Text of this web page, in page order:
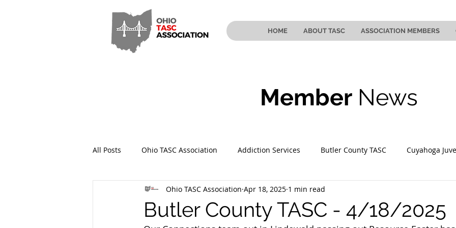
HOME ABOUT TASC ASSOCIATION MEMBERS
Member News
All Posts Ohio TASC Association Addiction Services Butler County TASC Cuyahoga
Hamilton County TASC Stark County TASC Mahoning County TASC
Butler County TASC - 4/18/2025
Ohio TASC Association Apr 18, 2025 1 min read